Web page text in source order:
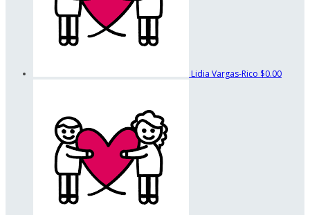
Lidia Vargas-Rico $0.00